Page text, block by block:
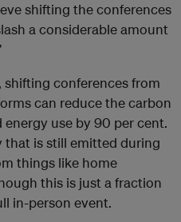
shifting the conferences
a considerable amount
conferences from
can reduce the carbon
use by 90 per cent.
that is still emitted during
things like home
this is just a fraction
in-person event.